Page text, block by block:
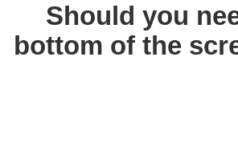
Should you
bottom of the